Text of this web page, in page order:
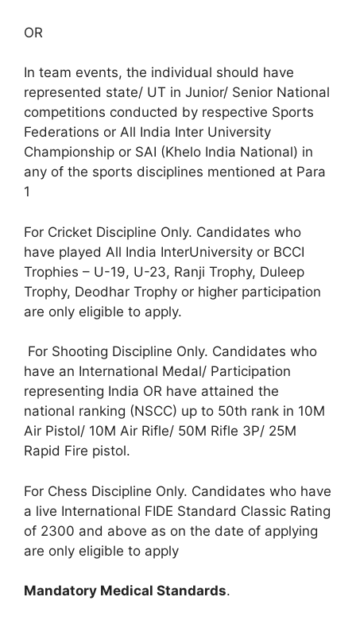
OR
In team events, the individual should have
represented state/ UT in Junior/ Senior National
competitions conducted by respective Sports
Federations or All India Inter University
Championship or SAI (Khelo India National) in
any of the sports disciplines mentioned at Para
1
For Cricket Discipline Only. Candidates who
have played All India InterUniversity or BCCI
Trophies – U-19, U-23, Ranji Trophy, Duleep
Trophy, Deodhar Trophy or higher participation
are only eligible to apply.
For Shooting Discipline Only. Candidates who
have an International Medal/ Participation
representing India OR have attained the
national ranking (NSCC) up to 50th rank in 10M
Air Pistol/ 10M Air Rifle/ 50M Rifle 3P/ 25M
Rapid Fire pistol.
For Chess Discipline Only. Candidates who have
a live International FIDE Standard Classic Rating
of 2300 and above as on the date of applying
are only eligible to apply
Mandatory Medical Standards.